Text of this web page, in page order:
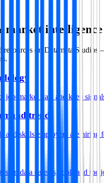
market intelligence
resources on Datamata
job-market data and keep
trends
and skills employers are hiring
on data careers, tools and the